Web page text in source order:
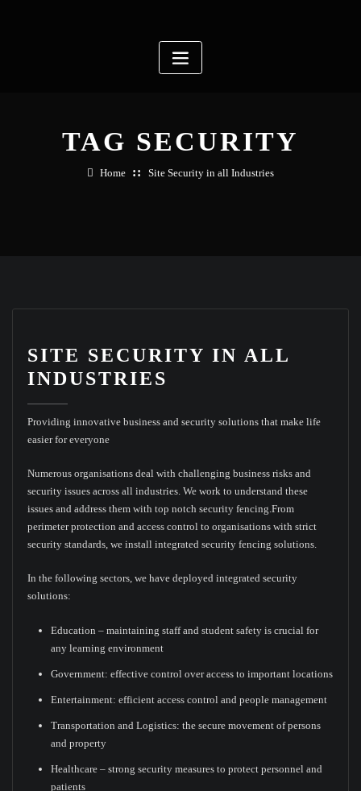
TAG SECURITY
Home Site Security in all Industries
SITE SECURITY IN ALL
INDUSTRIES
Providing innovative business and security solutions that make life
easier for everyone
Numerous organisations deal with challenging business risks and
security issues across all industries. We work to understand these
issues and address them with top notch security fencing.From
perimeter protection and access control to organisations with strict
security standards, we install integrated security fencing solutions.
In the following sectors, we have deployed integrated security
solutions:
Education – maintaining staff and student safety is crucial for
any learning environment
Government: effective control over access to important locations
Entertainment: efficient access control and people management
Transportation and Logistics: the secure movement of persons
and property
Healthcare – strong security measures to protect personnel and
patients